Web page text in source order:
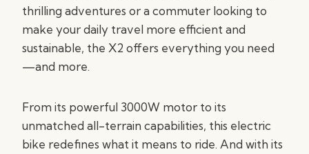
thrilling adventures or a commuter looking to
make your daily travel more efficient and
sustainable, the X2 offers everything you need
—and more.
From its powerful 3000W motor to its
unmatched all-terrain capabilities, this electric
bike redefines what it means to ride. And with its